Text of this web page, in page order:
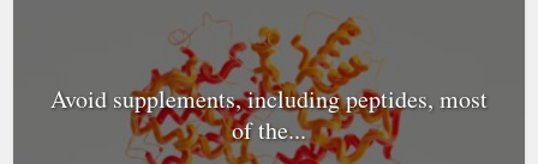
Avoid supplements, including peptides, most
of the...